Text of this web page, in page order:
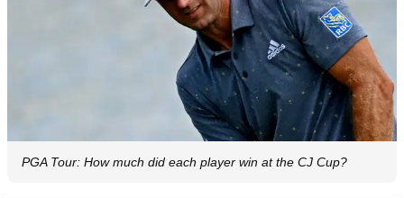
PGA Tour: How much did each player win at the CJ Cup?